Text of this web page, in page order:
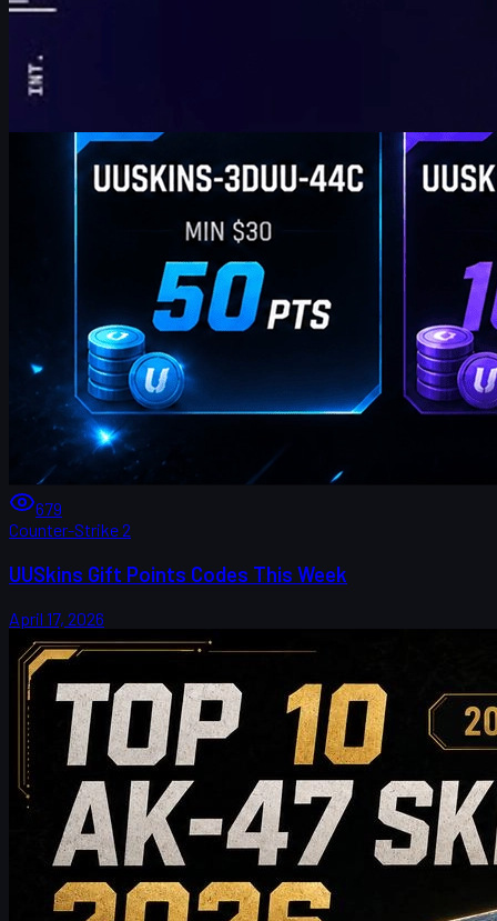
679
Counter-Strike 2
UUSkins Gift Points Codes This Week
April 17, 2026